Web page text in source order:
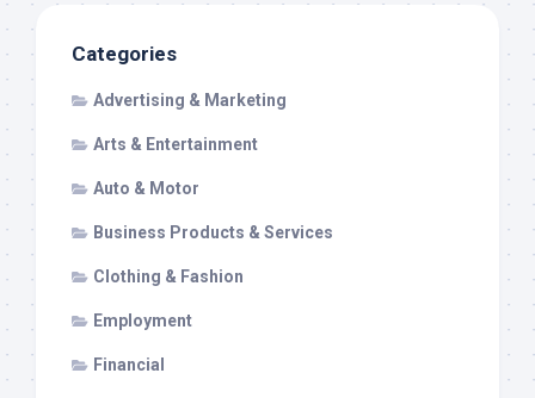
Categories
Advertising & Marketing
Arts & Entertainment
Auto & Motor
Business Products & Services
Clothing & Fashion
Employment
Financial